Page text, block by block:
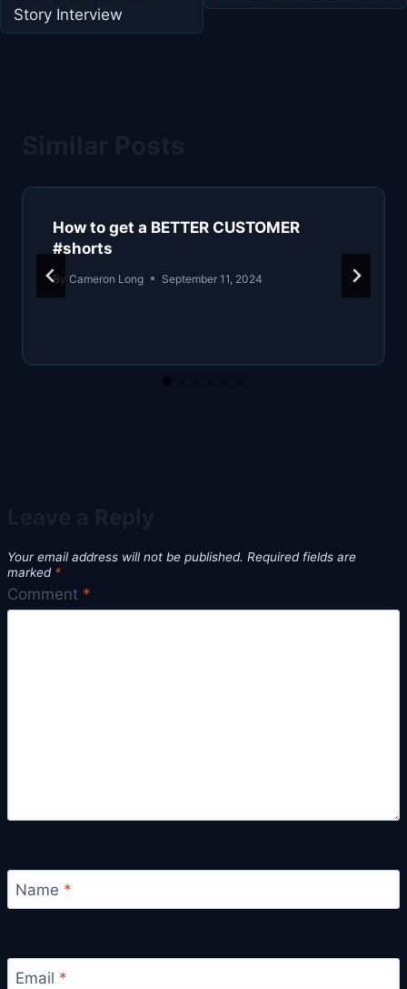
Story Interview
How to get a BETTER CUSTOMER
#shorts
By Cameron Long September 11, 2024
Your email address will not be published. Required fields are
marked *
Comment *
Name *
Email *